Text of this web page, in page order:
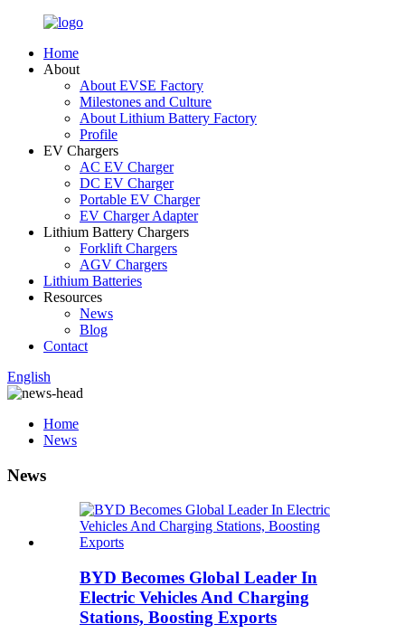
Home
About
About EVSE Factory
Milestones and Culture
About Lithium Battery Factory
Profile
EV Chargers
AC EV Charger
DC EV Charger
Portable EV Charger
EV Charger Adapter
Lithium Battery Chargers
Forklift Chargers
AGV Chargers
Lithium Batteries
Resources
News
Blog
Contact
English
Home
News
News
BYD Becomes Global Leader In
Electric Vehicles And Charging
Stations, Boosting Exports